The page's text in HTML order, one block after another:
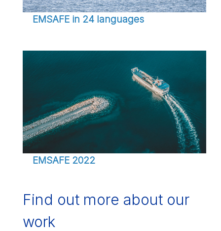
EMSAFE in 24 languages
EMSAFE 2022
Find out more about our
work